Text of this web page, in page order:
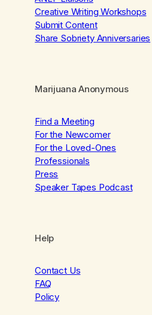
Creative Writing Workshops
Submit Content
Share Sobriety Anniversaries
Marijuana Anonymous
Find a Meeting
For the Newcomer
For the Loved-Ones
Professionals
Press
Speaker Tapes Podcast
Help
Contact Us
FAQ
Policy